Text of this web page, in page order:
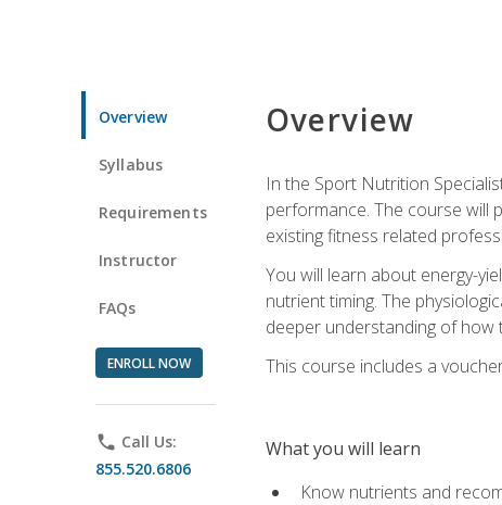
Overview
Syllabus
Requirements
Instructor
FAQs
ENROLL NOW
phone Call Us:
855.520.6806
Overview
In the Sport Nutrition
performance. The course will
existing fitness related
You will learn about energy-
nutrient timing. The
deeper understanding of
This course includes a
What you will learn
Know nutrients and